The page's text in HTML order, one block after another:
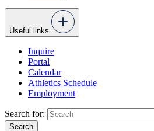
Useful links
Inquire
Portal
Calendar
Athletics Schedule
Employment
Search for: